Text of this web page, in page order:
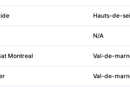
Hauts-de-
N/A
Montreal Val-de-
Val-de-